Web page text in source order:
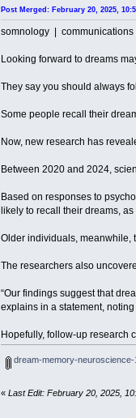
Post Merged: February 20, 2025,
somnology | communications
Looking forward to dreams
They say you should always
Some people recall their
Now, new research has
Between 2020 and 2024,
Based on responses to
likely to recall their dreams,
Older individuals, meanwhile,
The researchers also
“Our findings suggest that
explains in a statement,
Hopefully, follow-up research
dream-memory-neuroscience-
«Last Edit: February 20, 2025,